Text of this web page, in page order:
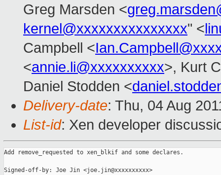
Greg Marsden <
kernel@xxxxxxxxxxxxxxx" <
Campbell <
<annie.li@xxxxxxxxxx>, Kurt
Daniel Stodden <
Delivery-date: Thu, 04 Aug
List-id: Xen developer
Add remove_requested to xen_blkif and some declares.
Signed-off-by: Joe Jin <joe.jin@xxxxxxxxxx>